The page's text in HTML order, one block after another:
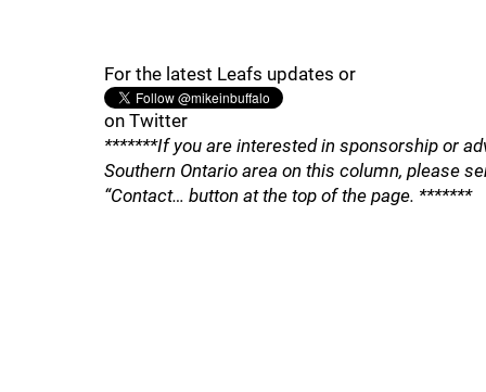
For the latest Leafs updates or
on Twitter
*******If you are interested in sponsorship or
Southern Ontario area on this column, please
“Contact… button at the top of the page. *******